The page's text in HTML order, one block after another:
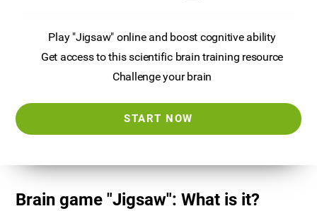
Play "Jigsaw" online and boost cognitive ability
Get access to this scientific brain training resource
Challenge your brain
START NOW
Brain game "Jigsaw": What is it?